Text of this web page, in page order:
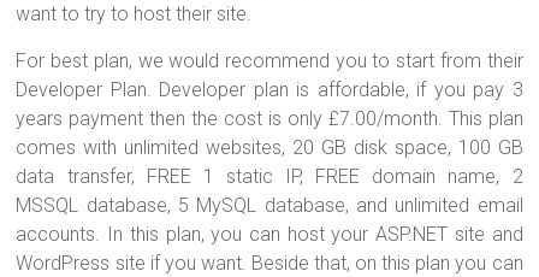
want to try to host their site.
For best plan, we would recommend you to start from their
Developer Plan. Developer plan is affordable, if you pay 3
years payment then the cost is only £7.00/month. This plan
comes with unlimited websites, 20 GB disk space, 100 GB
data transfer, FREE 1 static IP, FREE domain name, 2
MSSQL database, 5 MySQL database, and unlimited email
accounts. In this plan, you can host your ASP.NET site and
WordPress site if you want. Beside that, on this plan you can